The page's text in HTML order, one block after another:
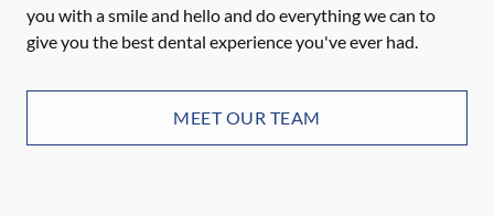
you with a smile and hello and do everything we can to
give you the best dental experience you've ever had.
MEET OUR TEAM